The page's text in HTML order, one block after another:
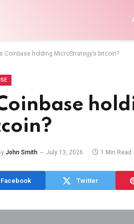
Is Coinbase holding MicroStrategy’s bitcoin?
John Smith July 13, 2026 1 Min Read
Facebook Twitter